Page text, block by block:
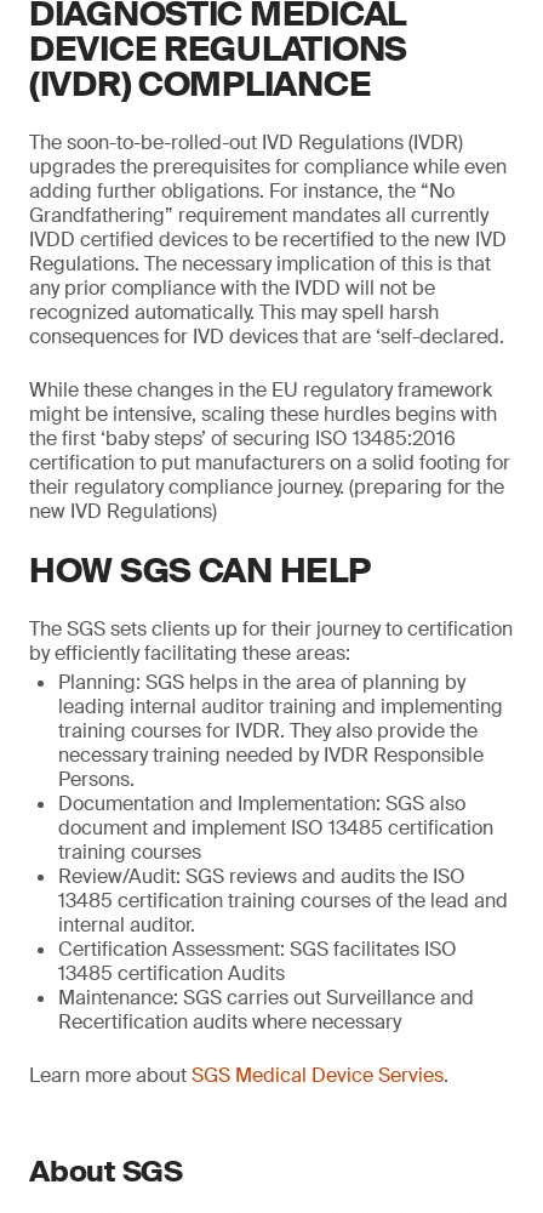
DIAGNOSTIC MEDICAL
DEVICE REGULATIONS
(IVDR) COMPLIANCE
The soon-to-be-rolled-out IVD Regulations (IVDR)
upgrades the prerequisites for compliance while even
adding further obligations. For instance, the “No
Grandfathering” requirement mandates all currently
IVDD certified devices to be recertified to the new IVD
Regulations. The necessary implication of this is that
any prior compliance with the IVDD will not be
recognized automatically. This may spell harsh
consequences for IVD devices that are ‘self-declared.
While these changes in the EU regulatory framework
might be intensive, scaling these hurdles begins with
the first ‘baby steps’ of securing ISO 13485:2016
certification to put manufacturers on a solid footing for
their regulatory compliance journey. (preparing for the
new IVD Regulations)
HOW SGS CAN HELP
The SGS sets clients up for their journey to certification
by efficiently facilitating these areas:
Planning: SGS helps in the area of planning by
leading internal auditor training and implementing
training courses for IVDR. They also provide the
necessary training needed by IVDR Responsible
Persons.
Documentation and Implementation: SGS also
document and implement ISO 13485 certification
training courses
Review/Audit: SGS reviews and audits the ISO
13485 certification training courses of the lead and
internal auditor.
Certification Assessment: SGS facilitates ISO
13485 certification Audits
Maintenance: SGS carries out Surveillance and
Recertification audits where necessary
Learn more aboutSGS Medical Device Servies.
About SGS